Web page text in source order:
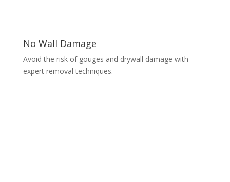
No Wall Damage
Avoid the risk of gouges and drywall damage with
expert removal techniques.